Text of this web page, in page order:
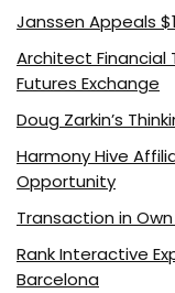
Janssen Appeals
Architect Financial
Futures Exchange
Doug Zarkin’s
Harmony Hive
Opportunity
Transaction in
Rank Interactive
Barcelona